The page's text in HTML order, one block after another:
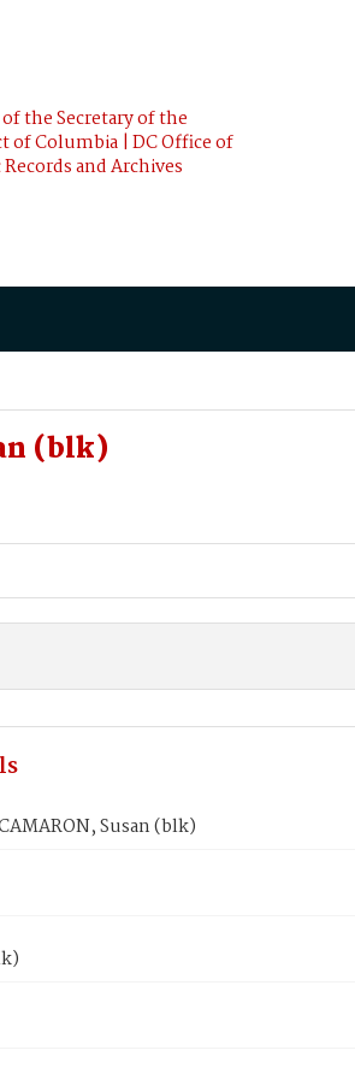
the Secretary of the
of Columbia | DC Office of
and Archives
(blk)
Susan (blk)